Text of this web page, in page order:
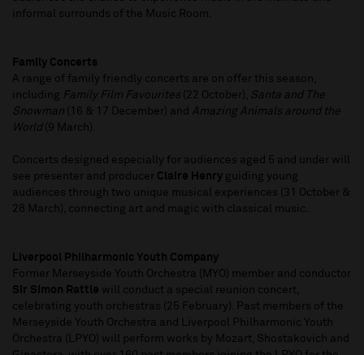
informal surrounds of the Music Room.
Family Concerts
A range of family friendly concerts are on offer this season,
including Family Film Favourites (22 October), Santa and The
Snowman
(16 & 17 December) and Amazing Animals around the
World(9 March).
Concerts designed especially for audiences aged 5 and under will
see presenter and producer Claire Henry guiding young
audiences through two unique musical experiences (31 October &
28 March), connecting art and magic with classical music.
Liverpool Philharmonic Youth Company
Former Merseyside Youth Orchestra (MYO) member and conductor
Sir Simon Rattle will conduct a special reunion concert,
celebrating youth orchestras (25 February). Past members of the
Merseyside Youth Orchestra and Liverpool Philharmonic Youth
Orchestra (LPYO) will perform works by Mozart, Shostakovich and